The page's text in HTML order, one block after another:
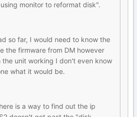
monitor to reformat disk".
so far, I would need to know the
the firmware from DM however
the unit working I don't even know
what it would be.
is a way to find out the ip